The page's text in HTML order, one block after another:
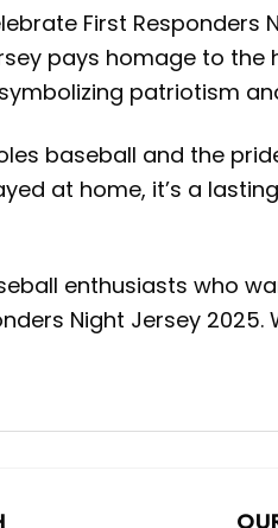
First
pays homage to
patriotism
baseball and the
at home, it’s a
enthusiasts who
Night Jersey